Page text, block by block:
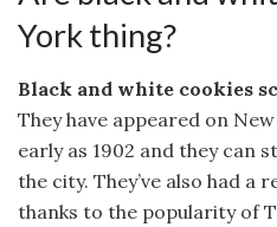
York thing?
Black and white cookies
They have appeared on
early as 1902 and they can
the city. They’ve also had a
thanks to the popularity of